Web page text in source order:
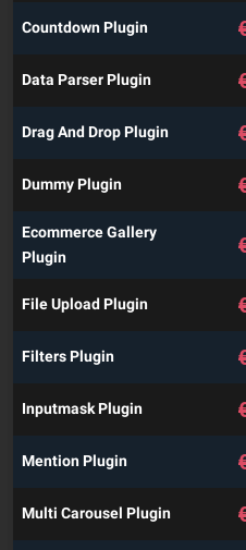
Countdown Plugin
Data Parser Plugin
Drag And Drop Plugin
Dummy Plugin
Ecommerce Gallery
Plugin
File Upload Plugin
Filters Plugin
Inputmask Plugin
Mention Plugin
Multi Carousel Plugin